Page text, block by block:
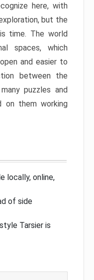
here, with
but the
time. The world
spaces, which
and easier to
between the
puzzles and
on them working
locally, online,
of side
Tarsier is